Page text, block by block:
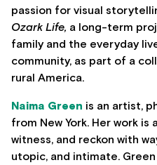
passion for visual
Ozark Life, a long-term
family and the everyday
community, as part of a
rural America.
Naima Green is an artist,
from New York. Her work
witness, and reckon with
utopic, and intimate.